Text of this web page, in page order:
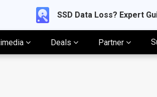
SSD Data Loss? Expert
Deals Partner